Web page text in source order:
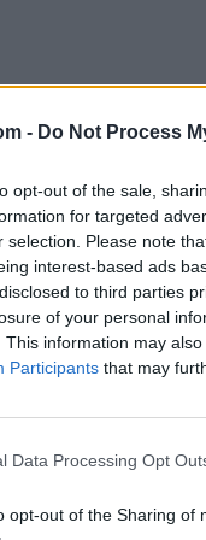
- Do Not Process
opt-out of the sale,
for targeted
selection. Please note
interest-based ads
to third parties
of your personal
This information may
Participants that may
Data Processing Opt
opt-out of the Sharing of
Mahedi Hasan,
Sakib
, match stats,
match highlights,